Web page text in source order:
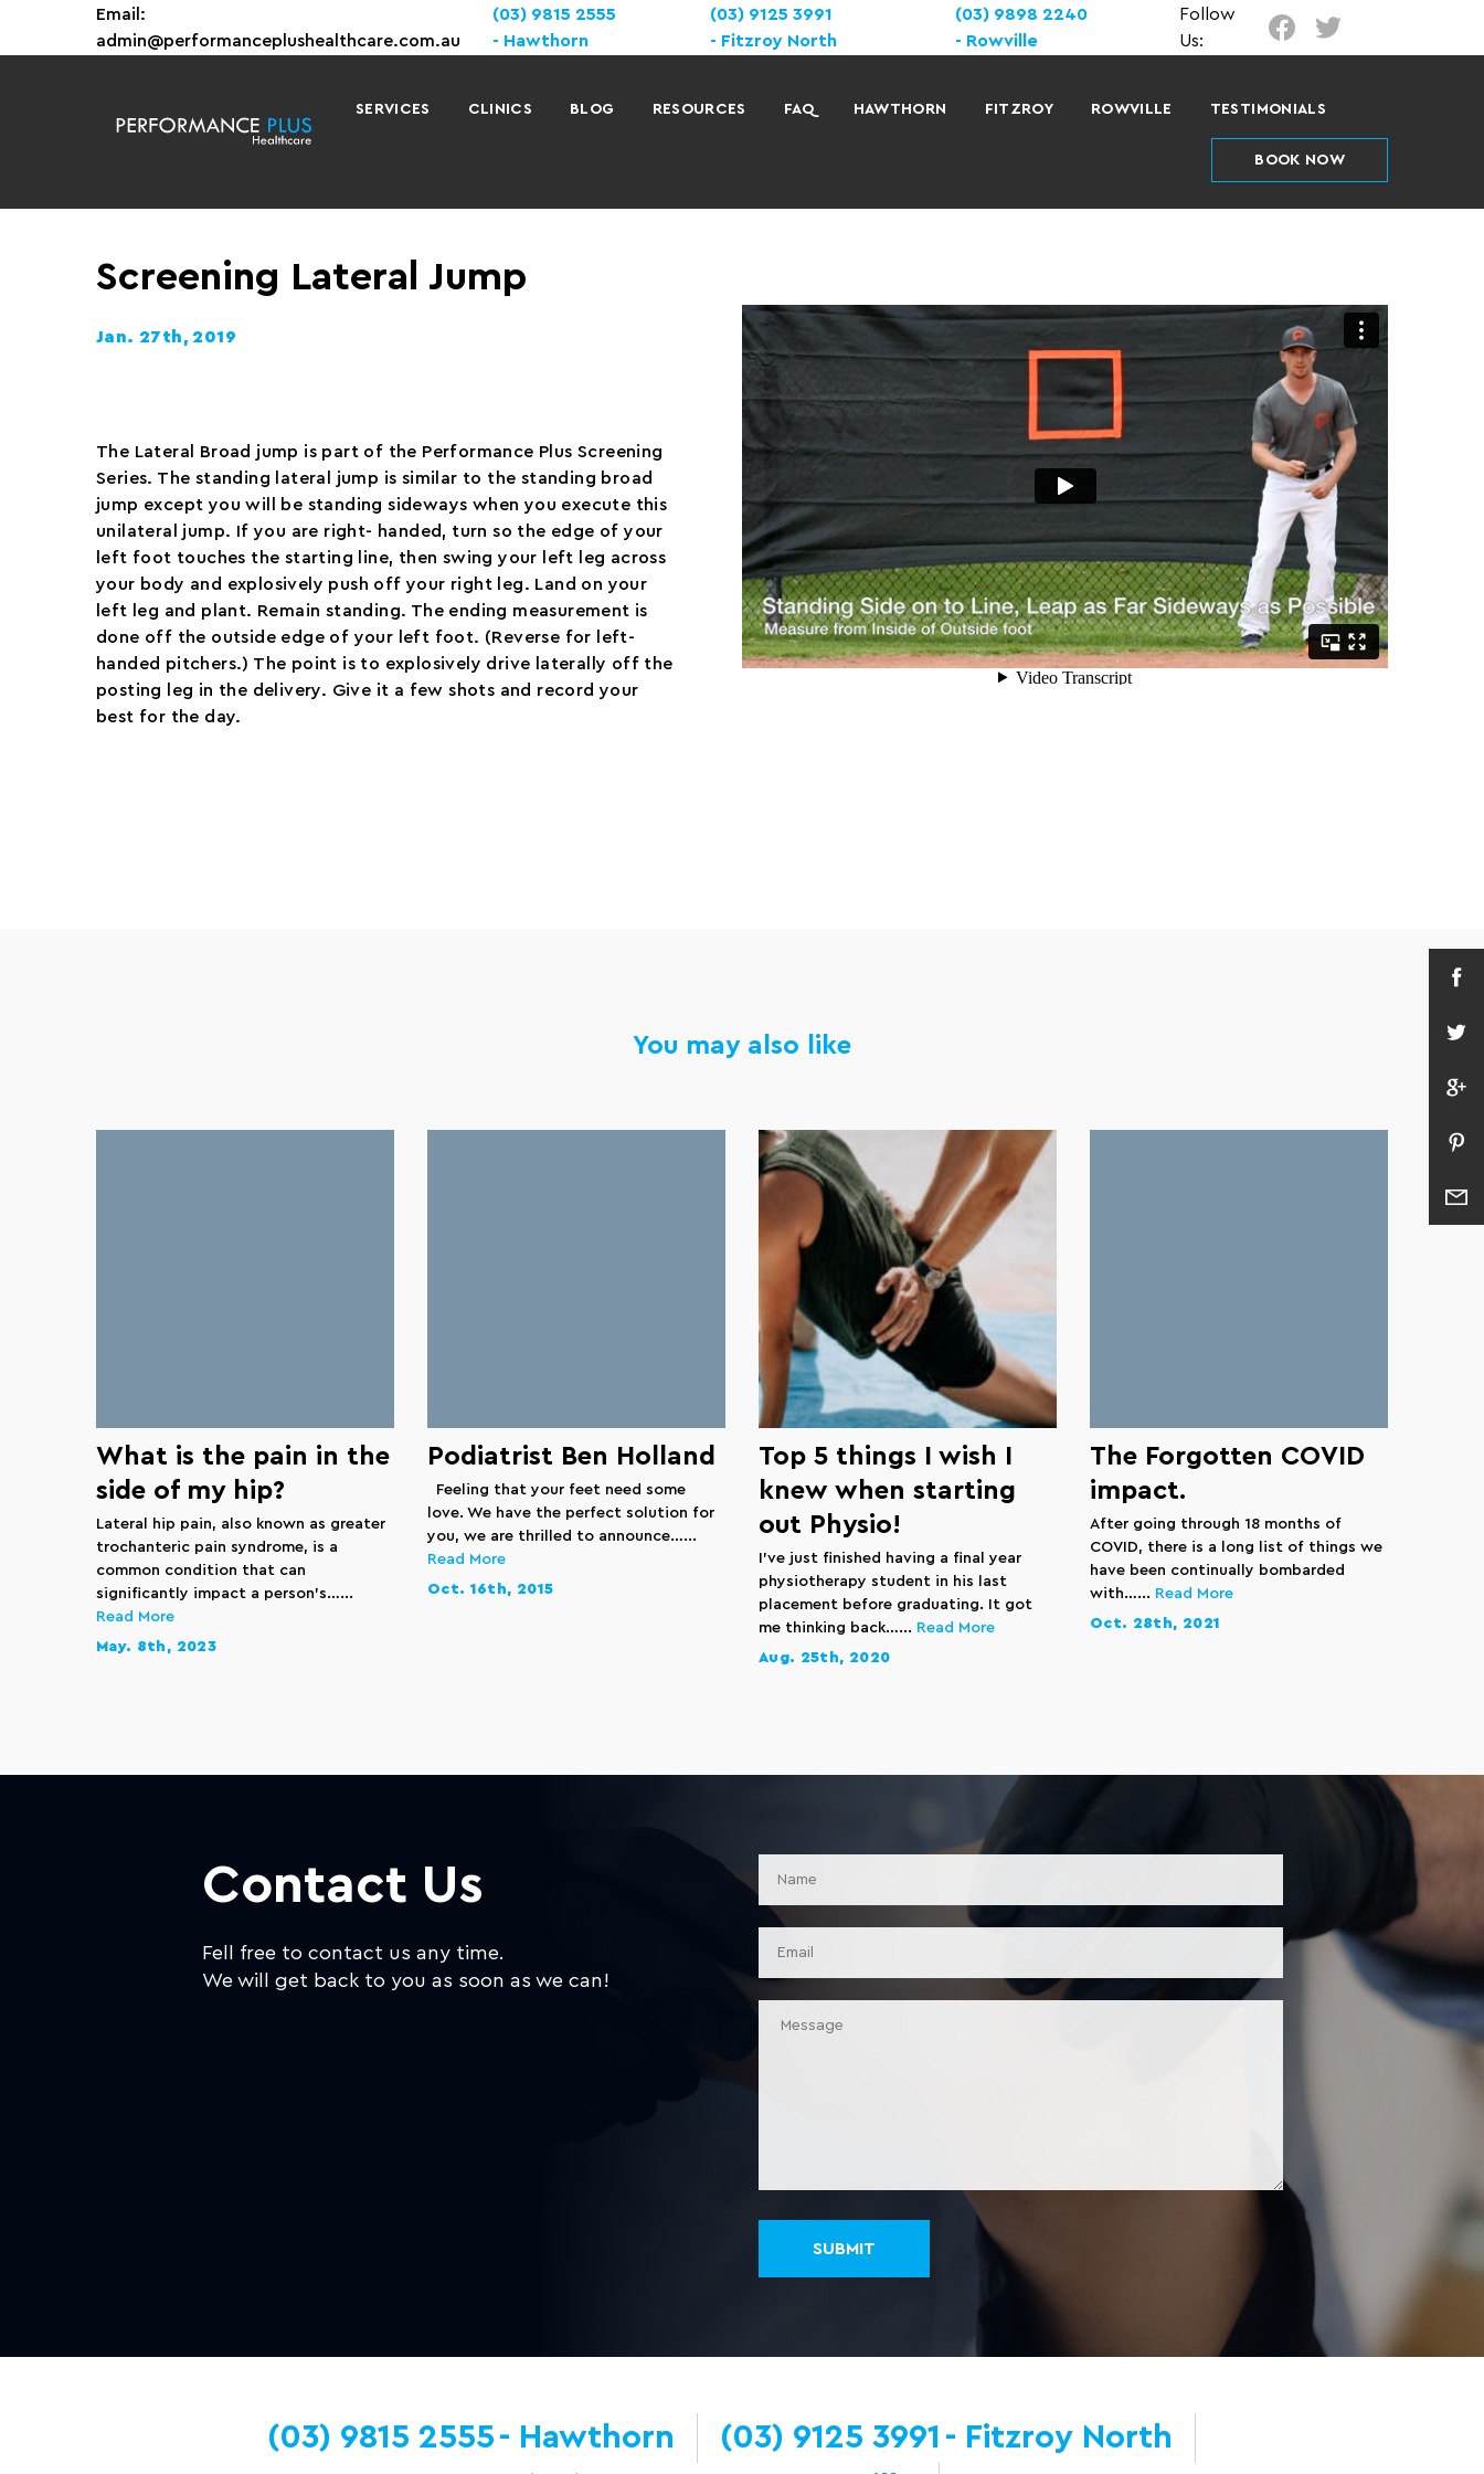
Email:
admin@performanceplushealthcare.com.au
(03) 9815 2555
Hawthorn
(03) 9125 3991
Fitzroy North
(03) 9898 2240
Rowville
Follow
Us:
SERVICES CLINICS BLOG RESOURCES FAQ HAWTHORN FITZROY ROWVILLE TESTIMONIALS
BOOK NOW
Screening Lateral Jump
Jan. 27th, 2019
The Lateral Broad jump is part of the Performance Plus Screening
Series. The standing lateral jump is similar to the standing broad
jump except you will be standing sideways when you execute this
unilateral jump. If you are right- handed, turn so the edge of your
left foot touches the starting line, then swing your left leg across
your body and explosively push off your right leg. Land on your
left leg and plant. Remain standing. The ending measurement is
done off the outside edge of your left foot. (Reverse for left-
handed pitchers.) The point is to explosively drive laterally off the
posting leg in the delivery. Give it a few shots and record your
best for the day.
You may also like
What is the pain in the
side of my hip?
Lateral hip pain, also known as greater
trochanteric pain syndrome, is a
common condition that can
significantly impact a person’s…...
Read More
May. 8th, 2023
Podiatrist Ben Holland
Feeling that your feet need some
love. We have the perfect solution for
you, we are thrilled to announce…...
Read More
Oct. 16th, 2015
Top 5 things I wish I
knew when starting
out Physio!
I’ve just finished having a final year
physiotherapy student in his last
placement before graduating. It got
me thinking back…... Read More
Aug. 25th, 2020
The Forgotten COVID
impact.
After going through 18 months of
COVID, there is a long list of things we
have been continually bombarded
with…... Read More
Oct. 28th, 2021
Contact Us
Fell free to contact us any time.
We will get back to you as soon as we can!
(03) 9815 2555 Hawthorn (03) 9125 3991
Fitzroy North